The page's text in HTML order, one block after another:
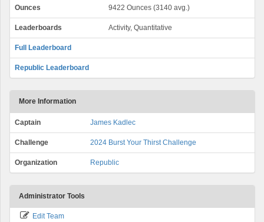
Ounces 9422 Ounces (3140 avg.)
Leaderboards Activity, Quantitative
Full Leaderboard
Republic Leaderboard
More Information
Captain James Kadlec
Challenge 2024 Burst Your Thirst Challenge
Organization Republic
Administrator Tools
Edit Team